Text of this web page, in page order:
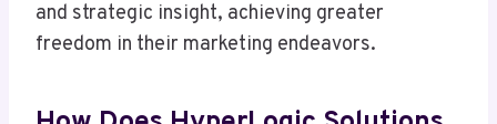
and strategic insight, achieving greater
freedom in their marketing endeavors.